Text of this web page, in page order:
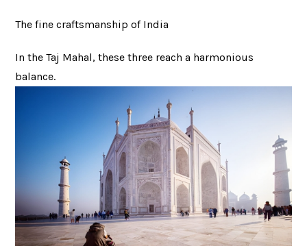
The fine craftsmanship of India
In the Taj Mahal, these three reach a harmonious
balance.